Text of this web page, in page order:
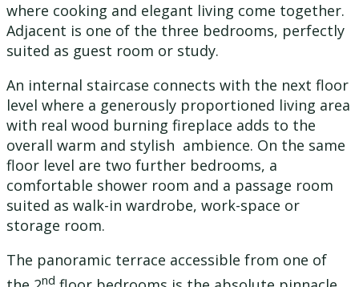
where cooking and elegant living come together.
Adjacent is one of the three bedrooms, perfectly
suited as guest room or study.
An internal staircase connects with the next floor
level where a generously proportioned living area
with real wood burning fireplace adds to the
overall warm and stylish ambience. On the same
floor level are two further bedrooms, a
comfortable shower room and a passage room
suited as walk-in wardrobe, work-space or
storage room.
The panoramic terrace accessible from one of
nd